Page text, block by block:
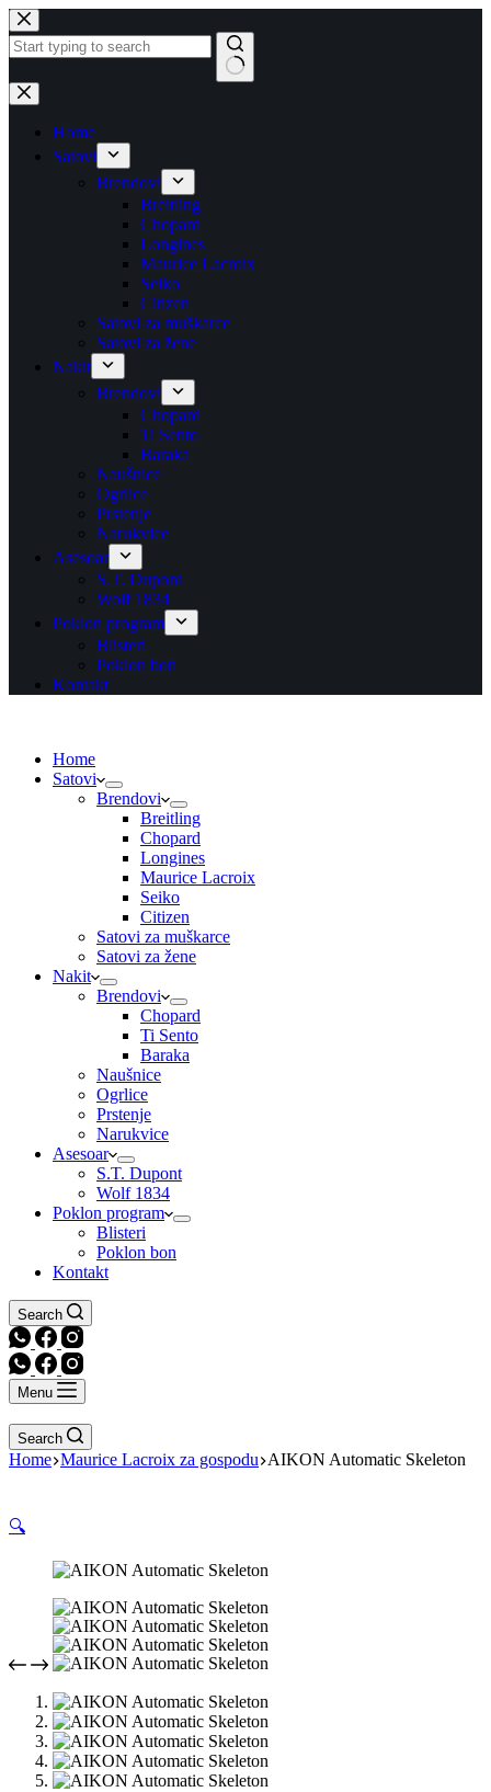
Skip
to
content
No
results
Home
Satovi
Brendovi
Breitling
Chopard
Longines
Maurice Lacroix
Seiko
Citizen
Satovi za muškarce
Satovi za žene
Nakit
Brendovi
Chopard
Ti Sento
Baraka
Naušnice
Ogrlice
Prstenje
Narukvice
Asesoar
S.T. Dupont
Wolf 1834
Poklon program
Blisteri
Poklon bon
Kontakt
Home
Satovi
Brendovi
Breitling
Chopard
Longines
Maurice Lacroix
Seiko
Citizen
Satovi za muškarce
Satovi za žene
Nakit
Brendovi
Chopard
Ti Sento
Baraka
Naušnice
Ogrlice
Prstenje
Narukvice
Asesoar
S.T. Dupont
Wolf 1834
Poklon program
Blisteri
Poklon bon
Kontakt
Search
Menu
Search
Home Maurice Lacroix za gospodu AIKON Automatic Skeleton
🔍